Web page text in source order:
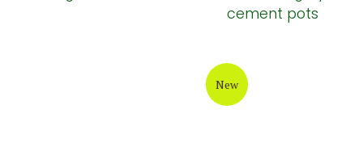
cement pots
New